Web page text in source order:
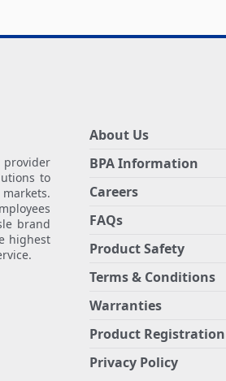
provider
to
brand
highest
About Us
BPA Information
Careers
FAQs
Product Safety
Terms & Conditions
Warranties
Product Registration
Privacy Policy